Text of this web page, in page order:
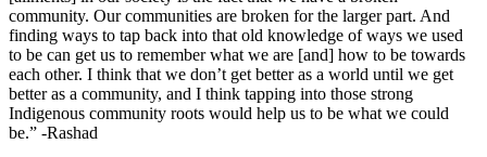
community. Our communities are broken for the larger part. And
finding ways to tap back into that old knowledge of ways we used
to be can get us to remember what we are [and] how to be towards
each other. I think that we don’t get better as a world until we get
better as a community, and I think tapping into those strong
Indigenous community roots would help us to be what we could
be.” -Rashad